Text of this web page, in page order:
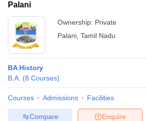
Palani
Ownership: Private
Palani Tamil Nadu
BA History
B.A. (8 Courses)
Courses Admissions Facilities
Enquire
Compare